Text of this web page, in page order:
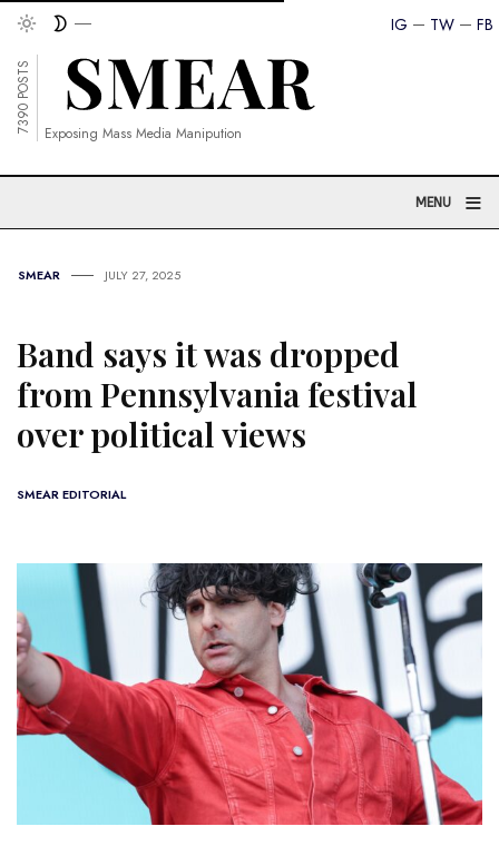
FB
TW
IG
7390 POSTS Exposing Mass Media Manipution
MENU ≡
SMEAR JULY 27, 2025
Band says it was dropped
from Pennsylvania festival
over political views
SMEAR EDITORIAL